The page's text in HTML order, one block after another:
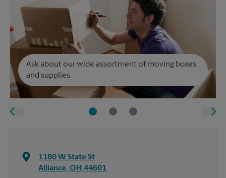
Ask about our wide assortment of moving boxes
and supplies.
1180 W State St
Alliance, OH 44601